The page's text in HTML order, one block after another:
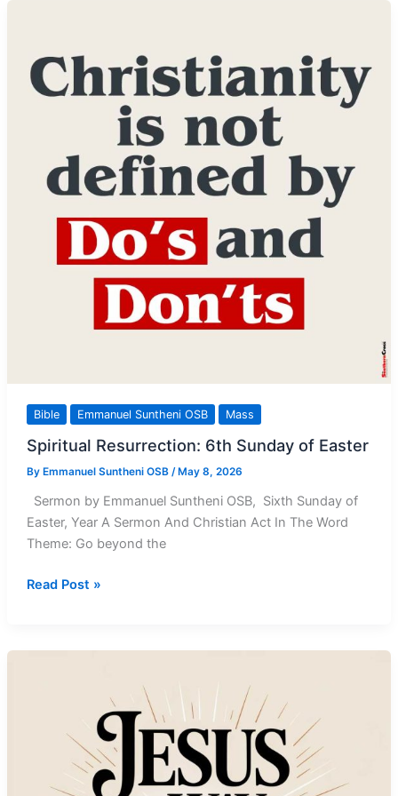
Bible Emmanuel Suntheni OSB Mass
Spiritual Resurrection: 6th Sunday of Easter
By Emmanuel Suntheni OSB /May 8, 2026
Sermon by Emmanuel Suntheni OSB, Sixth Sunday of
Easter, Year A Sermon And Christian Act In The Word
Theme: Go beyond the
Spiritual
Sunday
Read Post »